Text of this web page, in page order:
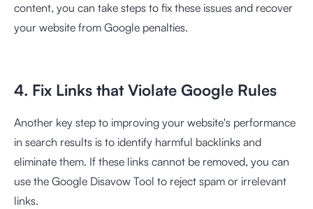
content, you can take steps to fix these issues and recover
your website from Google penalties.
4. Fix Links that Violate Google Rules
Another key step to improving your website's performance
in search results is to identify harmful backlinks and
eliminate them. If these links cannot be removed, you can
use the Google Disavow Tool to reject spam or irrelevant
links.